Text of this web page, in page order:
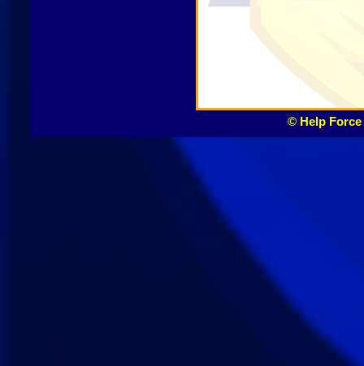
© Help Force